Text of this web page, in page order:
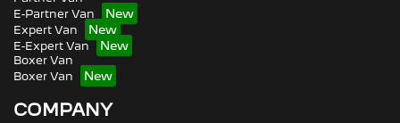
E-Partner Van
Expert Van
E-Expert Van
Boxer Van
Boxer Van
COMPANY